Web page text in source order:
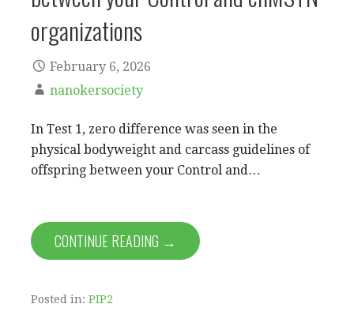
organizations
February 6, 2026
nanokersociety
In Test 1, zero difference was seen in the
physical bodyweight and carcass guidelines of
offspring between your Control and…
CONTINUE READING →
Posted in: PIP2